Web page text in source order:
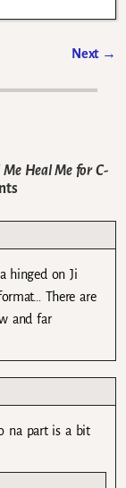
Next →
Me Heal Me for C-
hinged on Ji
There are
and far
na part is a bit